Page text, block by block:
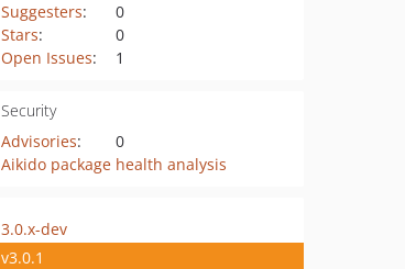
Suggesters:
0
Stars:
0
Open Issues: 1
Security
Advisories:
0
Aikido package health analysis
3.0.x-dev
v3.0.1